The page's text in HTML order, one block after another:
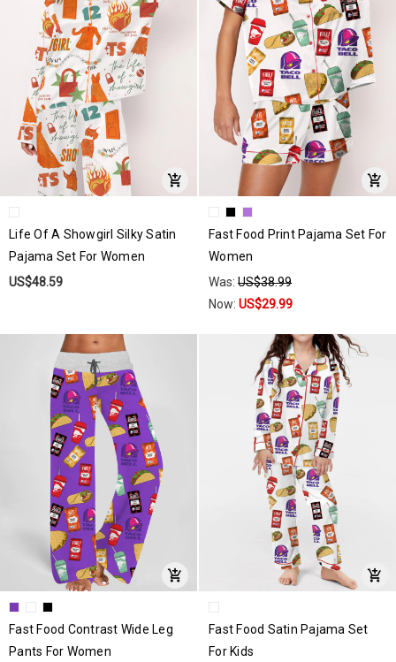
Life Of A Showgirl Silky Satin
Pajama Set For Women
US$48.59
Fast Food Print Pajama Set For
Women
Was:US$38.99
Now:US$29.99
Fast Food Contrast Wide Leg
Pants For Women
Fast Food Satin Pajama Set
For Kids